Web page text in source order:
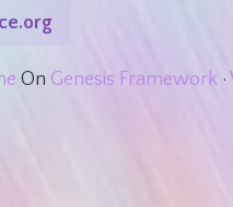
On Genesis Framework ·